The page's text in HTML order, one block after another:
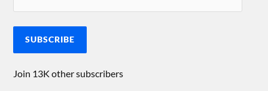
SUBSCRIBE
Join 13K other subscribers